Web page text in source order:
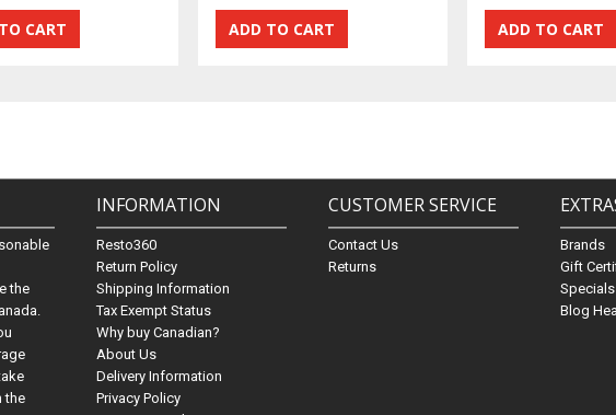
the
the
INFORMATION
Resto360
Return Policy
Shipping Information
Tax Exempt Status
Why buy Canadian?
About Us
Delivery Information
Privacy Policy
CUSTOMER SERVICE
Contact Us
Returns
Brands
Gift
Specials
Blog